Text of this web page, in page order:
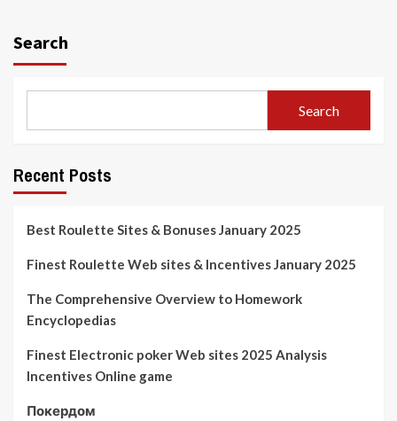
Search
Search
Recent Posts
Best Roulette Sites & Bonuses January 2025
Finest Roulette Web sites & Incentives January 2025
The Comprehensive Overview to Homework
Encyclopedias
Finest Electronic poker Web sites 2025 Analysis
Incentives Online game
Покердом